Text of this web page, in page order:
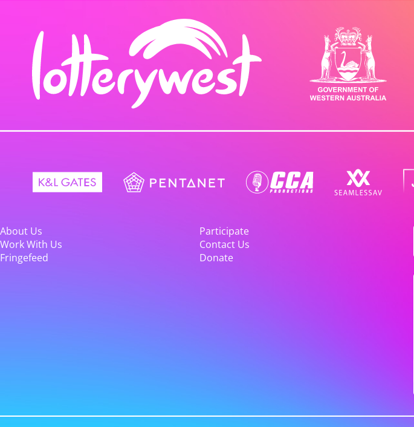
About Us
Participate
Work With Us
Contact Us
Fringefeed
Donate